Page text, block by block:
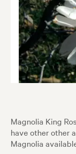
Magnolia King
have other other
Magnolia